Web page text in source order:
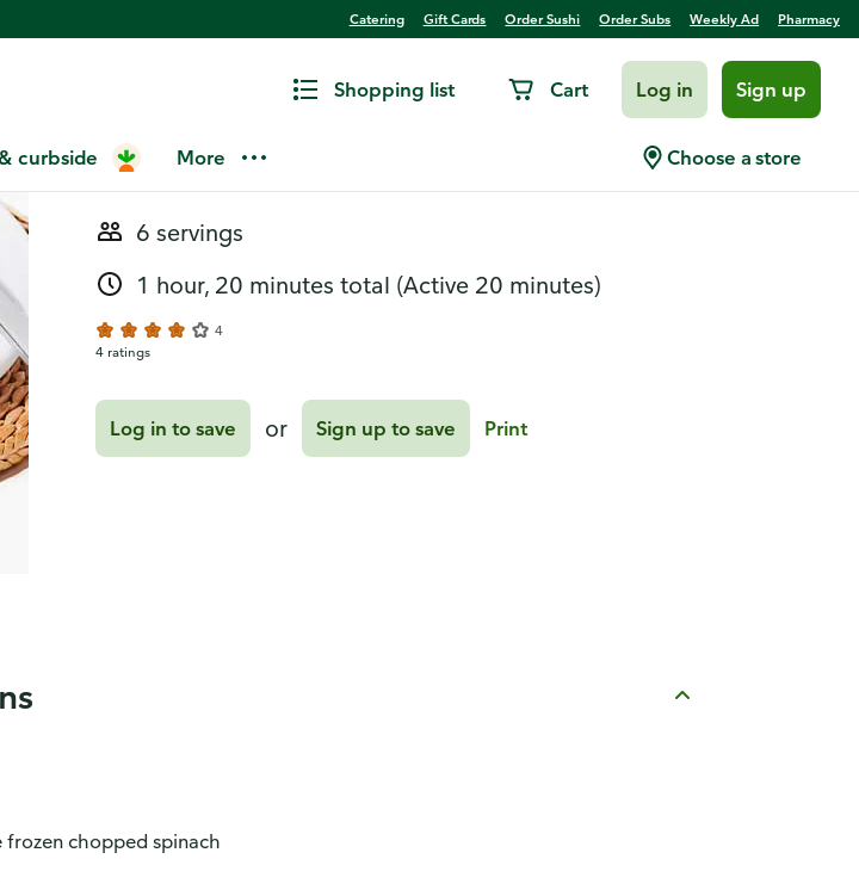
Catering Gift Cards Order Sushi Order Subs Weekly Ad Pharmacy
Shopping list Cart Log in Sign up
curbside More Choose a store
Zucchini Florentine Lasagna
6 servings
1 hour, 20 minutes total (Active 20 minutes)
4
4 ratings
Log in to save or Sign up to save Print
frozen chopped spinach